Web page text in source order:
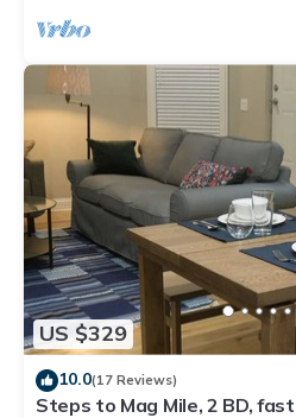
US $329
10.0(17 Reviews)
Steps to Mag Mile, 2 BD,